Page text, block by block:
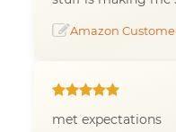
Amazon
met expectations